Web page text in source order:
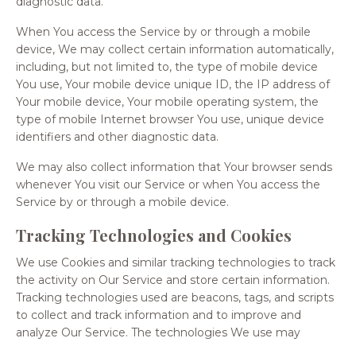
When You access the Service by or through a mobile
device, We may collect certain information automatically,
including, but not limited to, the type of mobile device
You use, Your mobile device unique ID, the IP address of
Your mobile device, Your mobile operating system, the
type of mobile Internet browser You use, unique device
identifiers and other diagnostic data.
We may also collect information that Your browser sends
whenever You visit our Service or when You access the
Service by or through a mobile device.
Tracking Technologies and Cookies
We use Cookies and similar tracking technologies to track
the activity on Our Service and store certain information.
Tracking technologies used are beacons, tags, and scripts
to collect and track information and to improve and
analyze Our Service. The technologies We use may